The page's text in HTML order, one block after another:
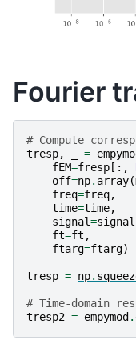
Fourier
# Compute
tresp, =
fEM=fresp [:,
off=np. array(
freq=freq,
time=time,
signal=signal
ft=ft ,
ftarg=ftarg)
tresp = np.
# Time-domain
tresp2 = empymod .